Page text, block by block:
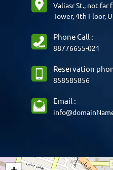
Valiasr St., not far
Phone Call :
88776655-021
Reservation
858585856
Email :